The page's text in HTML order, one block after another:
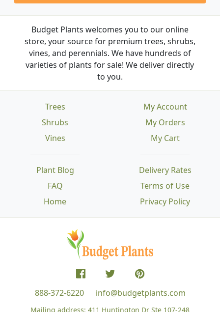
Budget Plants welcomes you to our online
store, your source for premium trees, shrubs,
vines, and perennials. We have hundreds of
varieties of plants for sale! We deliver directly
to you.
Trees
Shrubs
Vines
Plant Blog
FAQ
Home
Delivery Rates
Terms of Use
Privacy Policy
My Account
My Orders
My Cart
888-372-6220 info@budgetplants.com
Mailing address: 411 Huntington Dr Ste 107-248